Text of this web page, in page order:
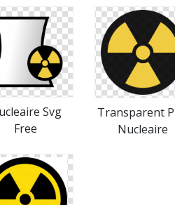
Svg
Free
Transparent
Nucleaire